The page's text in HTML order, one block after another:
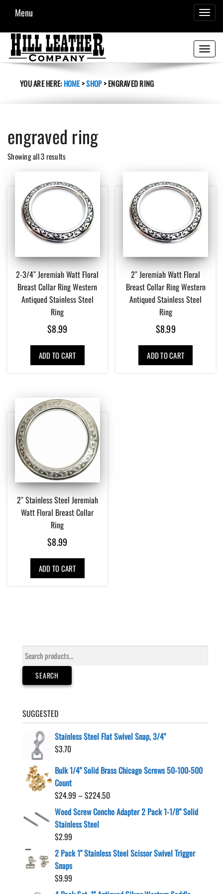
Menu
Toggle
YOU ARE HERE:HOME>SHOP>ENGRAVED RING
engraved ring
Showing all 3 resultsSorted
2-3/4″ Jeremiah Watt Floral
Breast Collar Ring Western
Antiqued Stainless Steel
Ring
$8.99
ADD TO CART
2″ Jeremiah Watt Floral
Breast Collar Ring Western
Antiqued Stainless Steel
Ring
$8.99
ADD TO CART
2″ Stainless Steel Jeremiah
Watt Floral Breast Collar
Ring
$8.99
ADD TO CART
Search
for:
SEARCH
SUGGESTED
Stainless Steel Flat Swivel Snap, 3/4"
$3.70
Bulk 1/4" Solid Brass Chicago Screws 50-100-500
Count
$24.99–$224.50Price
range:
$24.99
Wood Screw Concho Adapter 2 Pack 1-1/8" Solid
Stainless Steel
$2.99
2 Pack 1" Stainless Steel Scissor Swivel Trigger
Snaps
$9.99